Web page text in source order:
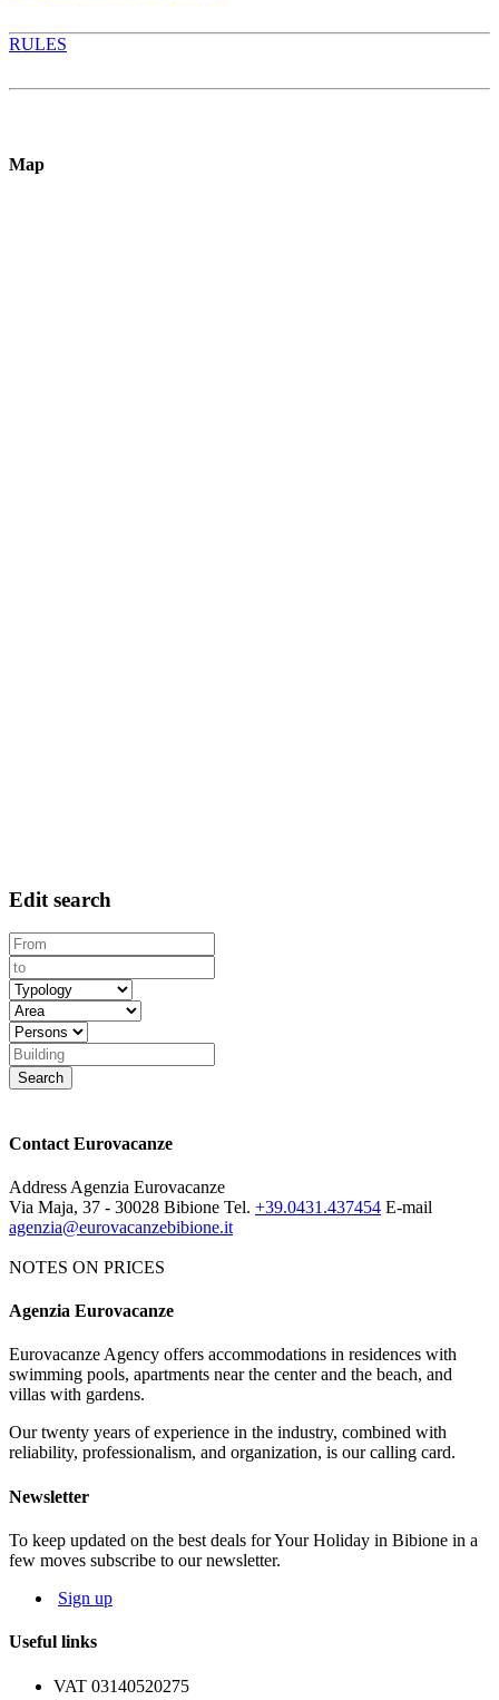
RULES
Map
Edit search
Contact Eurovacanze
Address Agenzia Eurovacanze
Via Maja, 37 - 30028 Bibione Tel. +39.0431.437454 E-mail
agenzia@eurovacanzebibione.it
NOTES ON PRICES
The prices include: electricity, water, gas and agency charges.
MANDATORY EXTRAS:
NOT MANDATORY EXTRAS, ON REQUEST:
Cleaning service: € 50
Bed linen: € 8,00 per person; Towels: € 5,00 per person
on availability
The map and photos of the apartments are only indicative.
Agenzia Eurovacanze
Eurovacanze Agency offers accommodations in residences with
swimming pools, apartments near the center and the beach, and
villas with gardens.
Our twenty years of experience in the industry, combined with
reliability, professionalism, and organization, is our calling card.
Newsletter
To keep updated on the best deals for Your Holiday in Bibione in a
few moves subscribe to our newsletter.
Sign up
Useful links
VAT 03140520275